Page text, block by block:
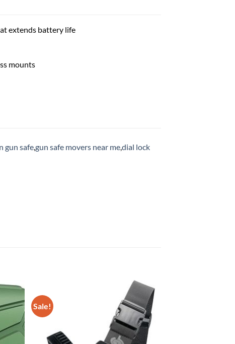
extends battery life
mounts
gun safe,gun safe movers near me,dial lock
Sale!